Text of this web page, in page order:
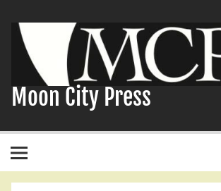
content
Moon City Press